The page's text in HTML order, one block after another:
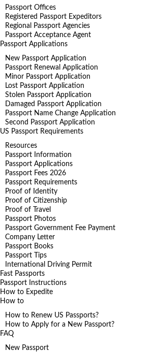
Passport Offices
Registered Passport Expeditors
Regional Passport Agencies
Passport Acceptance Agent
Passport Applications
New Passport Application
Passport Renewal Application
Minor Passport Application
Lost Passport Application
Stolen Passport Application
Damaged Passport Application
Passport Name Change Application
Second Passport Application
US Passport Requirements
Resources
Passport Information
Passport Applications
Passport Fees 2026
Passport Requirements
Proof of Identity
Proof of Citizenship
Proof of Travel
Passport Photos
Passport Government Fee Payment
Company Letter
Passport Books
Passport Tips
International Driving Permit
Fast Passports
Passport Instructions
How to Expedite
How to
How to Renew US Passports?
How to Apply for a New Passport?
FAQ
New Passport